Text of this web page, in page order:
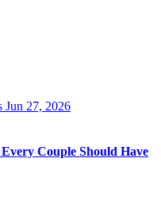
Jun 27, 2026
Couple Should Have